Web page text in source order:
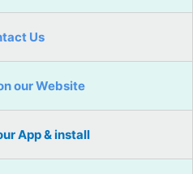
Us
our Website
App & install